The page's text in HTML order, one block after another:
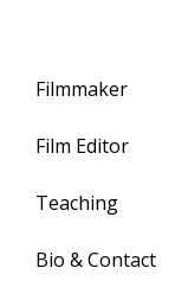
Filmmaker
Film Editor
Teaching
Bio & Contact